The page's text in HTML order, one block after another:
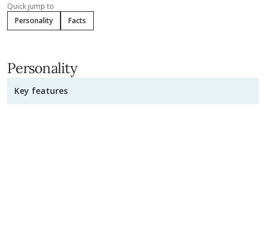
Quick jump to
Personality
Facts
Personality
Key features